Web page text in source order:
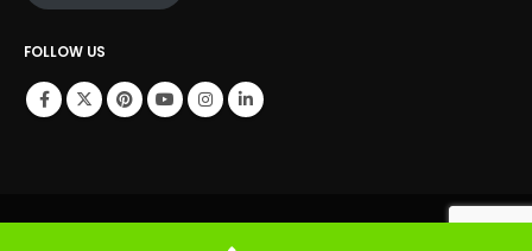
FOLLOW US
© Copyright 2024. All Rights Reserved. Website by Grow My Business Online.